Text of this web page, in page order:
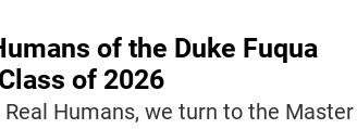
of the Duke Fuqua
of 2026
Real Humans, we turn to the Master